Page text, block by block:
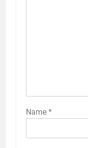
Name *